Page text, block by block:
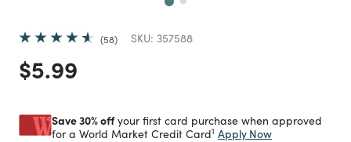
58 SKU: 357588
Price reduced from
$5.99
Save 30% offyour first card purchase when approved
for a World Market Credit Card1 Apply Now